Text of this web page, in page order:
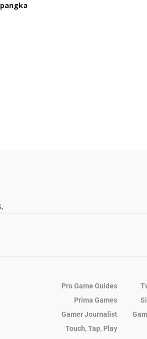
Pro Game Guides
Prima Games
Gamer Journalist
Touch, Tap, Play